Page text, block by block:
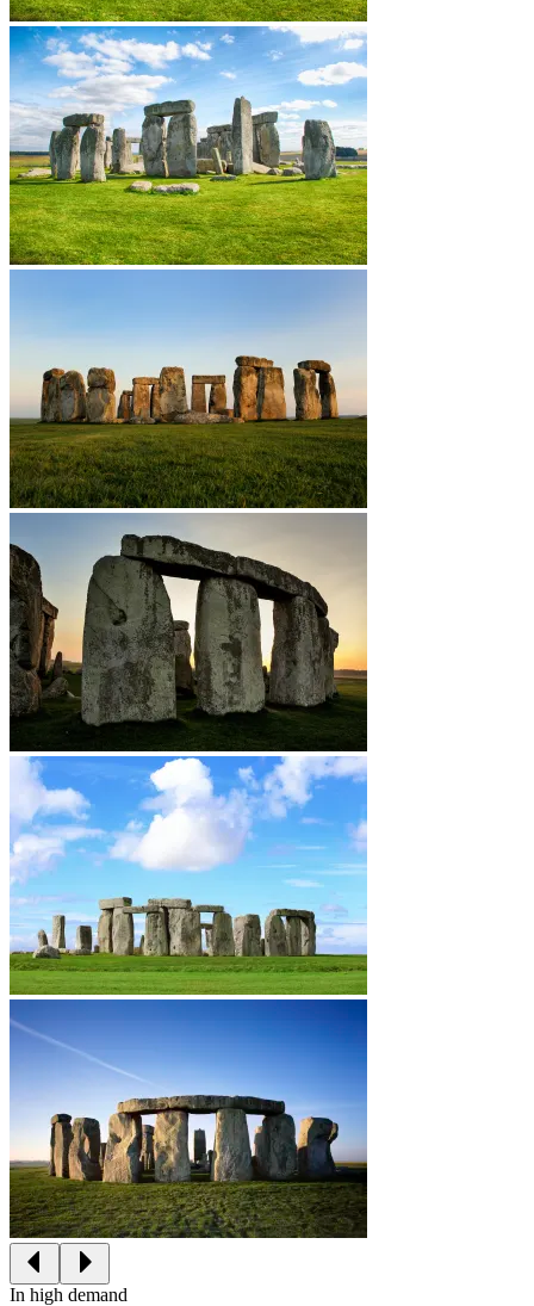
In high demand